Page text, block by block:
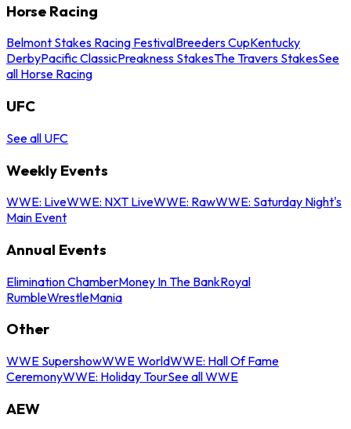
Horse Racing
Belmont Stakes Racing FestivalBreeders CupKentucky
DerbyPacific ClassicPreakness StakesThe Travers StakesSee
all Horse Racing
UFC
See all UFC
Weekly Events
WWE: LiveWWE: NXT LiveWWE: RawWWE: Saturday Night's
Main Event
Annual Events
Elimination ChamberMoney In The BankRoyal
RumbleWrestleMania
Other
WWE SupershowWWE WorldWWE: Hall Of Fame
CeremonyWWE: Holiday TourSee all WWE
AEW